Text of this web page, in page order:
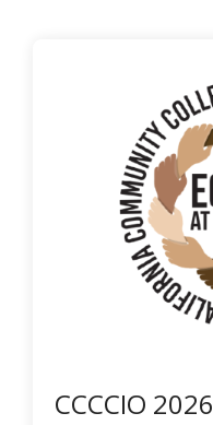
CCCCIO 2026